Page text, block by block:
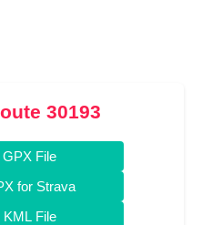
30193
File
for Strava
KML File